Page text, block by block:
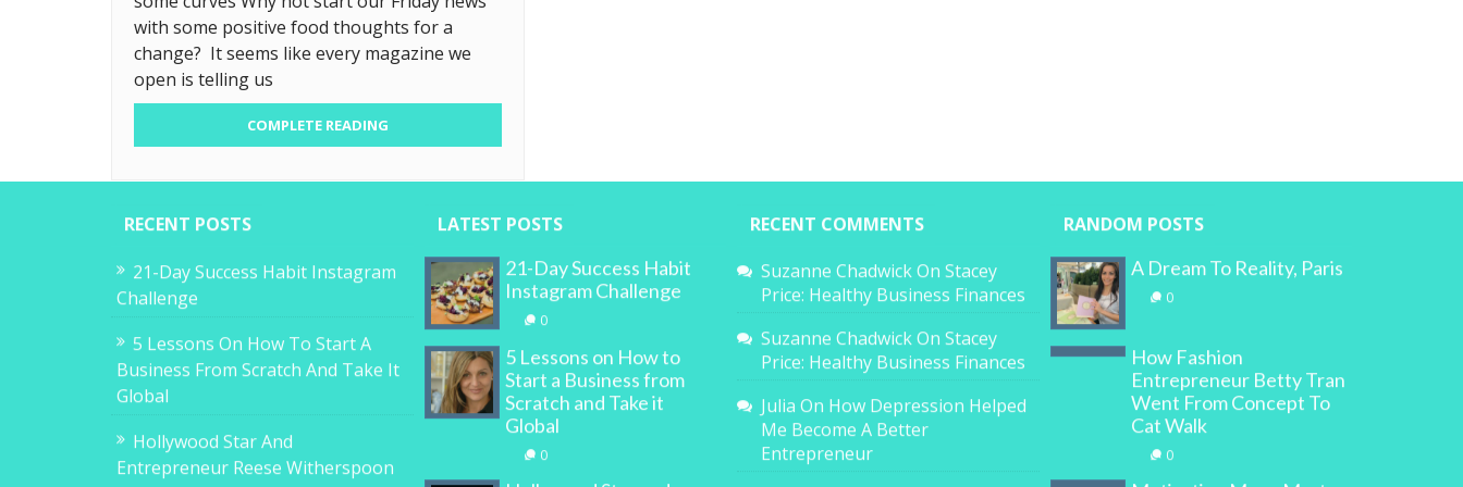
with some positive food thoughts for a
change? It seems like every magazine we
open is telling us
COMPLETE READING
RECENT POSTS
21-Day Success Habit Instagram
Challenge
5 Lessons On How To Start A
Business From Scratch And Take It
Global
Hollywood Star And
Entrepreneur Reese Witherspoon
LATEST POSTS
21-Day Success Habit
Instagram Challenge
0
5 Lessons on How to
Start a Business from
Scratch and Take it
Global
0
RECENT COMMENTS
Suzanne ChadwickOn Stacey
Price: Healthy Business Finances
Suzanne ChadwickOn Stacey
Price: Healthy Business Finances
Julia On How Depression Helped
Me Become A Better
Entrepreneur
RANDOM POSTS
A Dream To Reality, Paris
0
How Fashion
Entrepreneur Betty Tran
Went From Concept To
Cat Walk
0